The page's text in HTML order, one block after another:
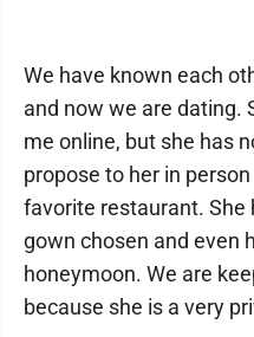
We have known each
and now we are dating.
me online, but she has
propose to her in
favorite restaurant. She
gown chosen and even
honeymoon. We are
because she is a very